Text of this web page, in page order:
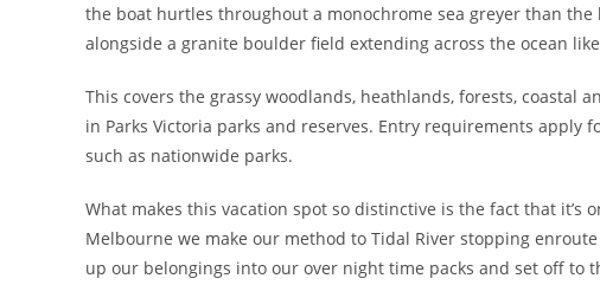
the boat hurtles throughout a monochrome sea greyer than
alongside a granite boulder field extending across the ocean
This covers the grassy woodlands, heathlands, forests, coastal
in Parks Victoria parks and reserves. Entry requirements
such as nationwide parks.
What makes this vacation spot so distinctive is the fact that it’s
Melbourne we make our method to Tidal River stopping
up our belongings into our over night time packs and set off to